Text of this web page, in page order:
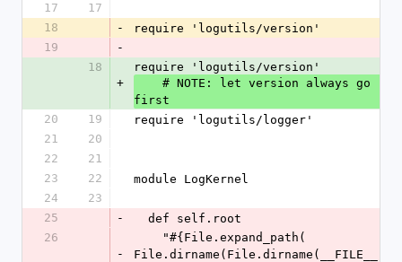
17
17
18
-
require 'logutils/version'
19
-
18
+
require 'logutils/version'
first
20
19
require 'logutils/logger'
21
20
22
21
23
22
module LogKernel
24
23
25
-
  def self.root
26
-
File.dirname(File.dirname(__FILE__)